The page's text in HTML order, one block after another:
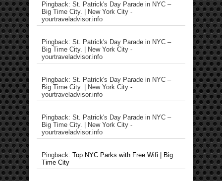
Pingback: St. Patrick's Day Parade in NYC –
Big Time City. | New York City -
yourtraveladvisor.info
Pingback: St. Patrick's Day Parade in NYC –
Big Time City. | New York City -
yourtraveladvisor.info
Pingback: St. Patrick's Day Parade in NYC –
Big Time City. | New York City -
yourtraveladvisor.info
Pingback: St. Patrick's Day Parade in NYC –
Big Time City. | New York City -
yourtraveladvisor.info
Pingback: Top NYC Parks with Free Wifi | Big
Time City